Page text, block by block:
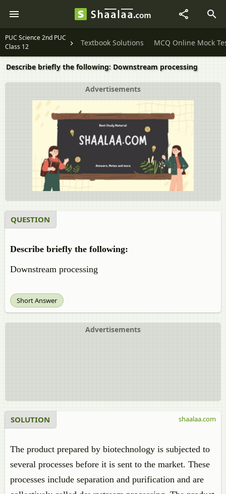
PUC Science 2nd PUC
Class 12
Textbook Solutions MCQ Online Mock
Describe briefly the following: Downstream processing
Advertisements
QUESTION
Describe briefly the following:
Downstream processing
Short Answer
Advertisements
SOLUTION
The product prepared by biotechnology is subjected to
several processes before it is sent to the market. These
processes include separation and purification and are
shaalaa.com